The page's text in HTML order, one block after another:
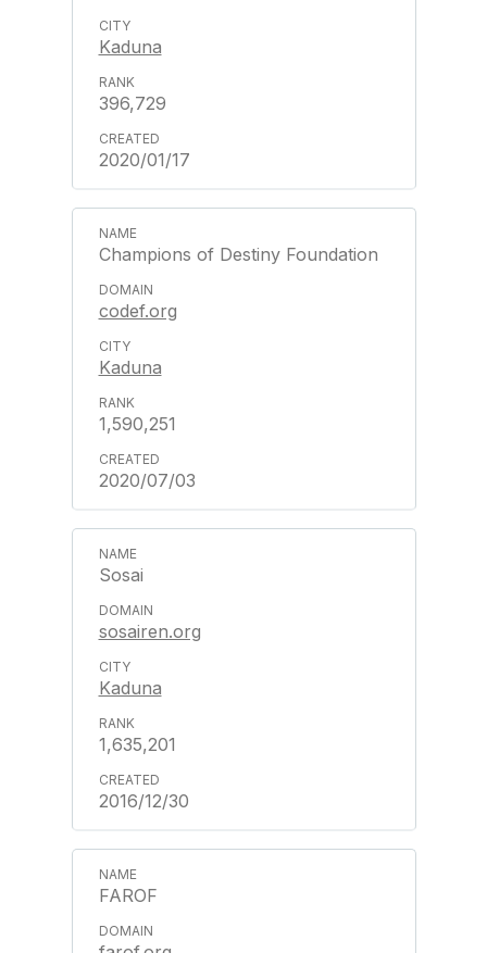
Kaduna
396,729
2020/01/17
Champions of Destiny Foundation
codef.org
Kaduna
1,590,251
2020/07/03
Sosai
sosairen.org
Kaduna
1,635,201
2016/12/30
FAROF